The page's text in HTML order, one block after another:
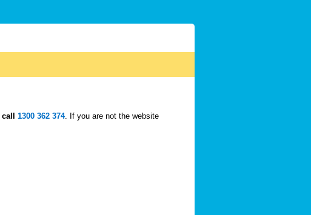
call 1300 362 374. If you are not the website